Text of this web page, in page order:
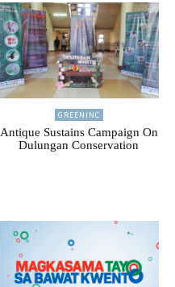
GREENINC
Antique Sustains Campaign On
Dulungan Conservation